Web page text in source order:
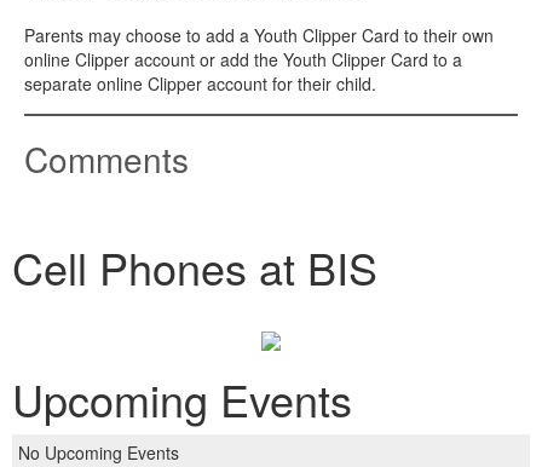
Parents may choose to add a Youth Clipper Card to their own
online Clipper account or add the Youth Clipper Card to a
separate online Clipper account for their child.
Comments
Cell Phones at BIS
Upcoming Events
No Upcoming Events